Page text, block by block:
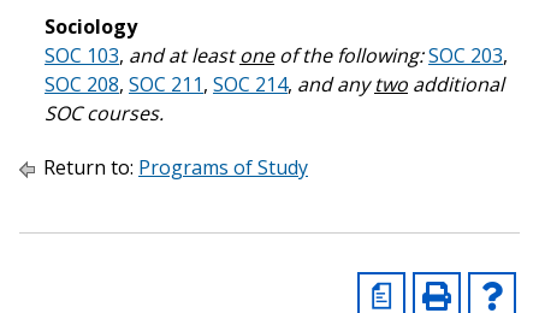
Sociology
SOC 103, and at leastoneof the following:SOC 203,
SOC 208, SOC 211, SOC 214, and anytwo additional
SOC courses.
Return to: Programs of Study
a